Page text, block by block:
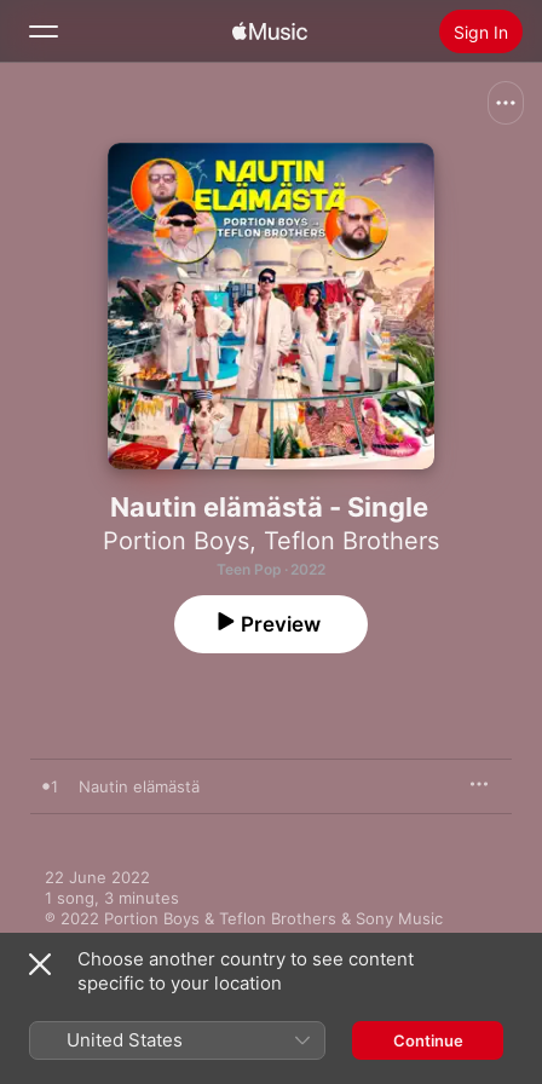
Sign In
Radio
Install Apple Music
Nautin elämästä - Single
Portion Boys, Teflon Brothers
Teen Pop · 2022
Preview
1 Nautin elämästä
22 June 2022
1 song, 3 minutes
℗ 2022 Portion Boys & Teflon Brothers & Sony Music
Entertainment Finland Oy
Choose another country to see content
specific to your location
United States Continue